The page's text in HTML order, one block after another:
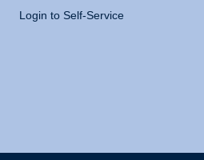
Login to Self-Service